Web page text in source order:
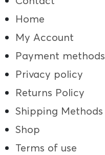
Home
My Account
Payment methods
Privacy policy
Returns Policy
Shipping Methods
Shop
Terms of use